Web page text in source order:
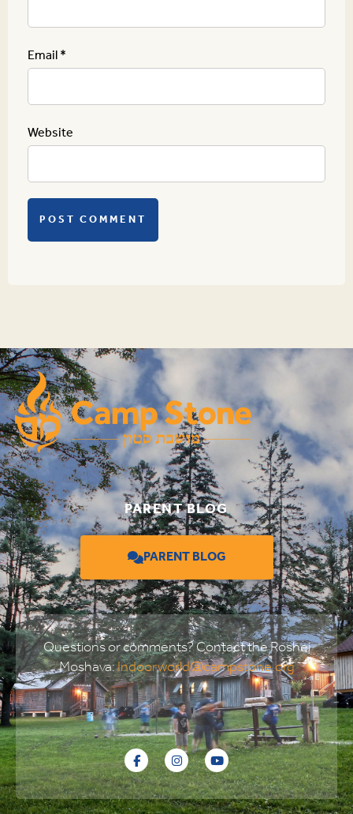
Email*
Website
PARENT BLOG
PARENT BLOG
Questions or comments? Contact the Roshei
Moshava:Indoorworld@campstone.org